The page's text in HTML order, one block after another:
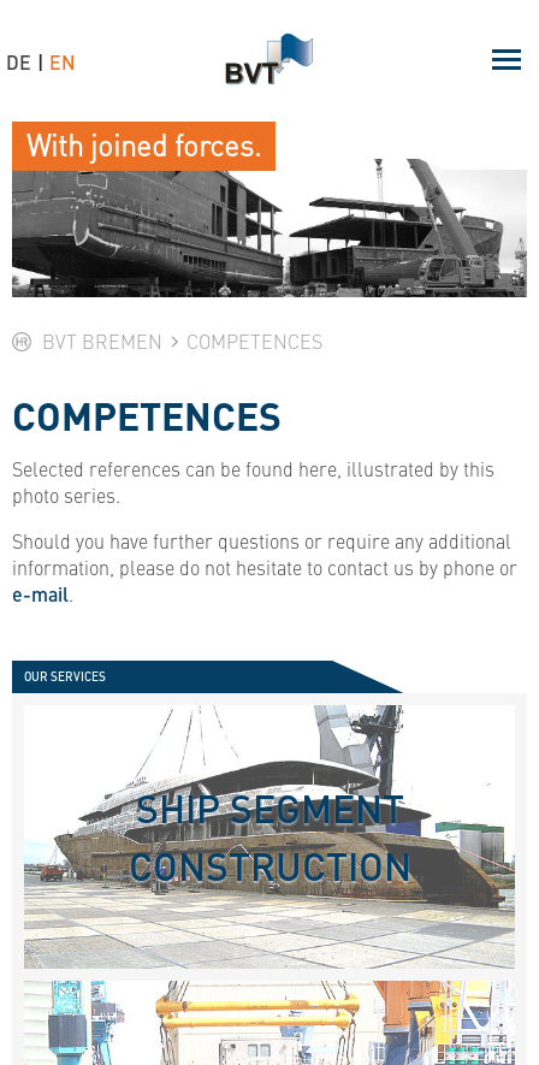
BVT BREMEN COMPETENCES
COMPETENCES
Selected references can be found here, illustrated by this
photo series.
Should you have further questions or require any additional
information, please do not hesitate to contact us by phone or
e-mail
OUR SERVICES
SHIP SEGMENT
CONSTRUCTION
With joined forces.
DE EN